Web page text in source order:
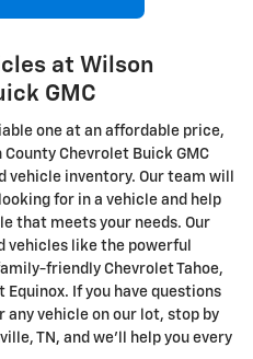
at Wilson
GMC
one at an affordable price,
Chevrolet Buick GMC
vehicle inventory. Our team will
for in a vehicle and help
that meets your needs. Our
vehicles like the powerful
friendly Chevrolet Tahoe,
If you have questions
any vehicle on our lot, stop by
TN, and we'll help you every